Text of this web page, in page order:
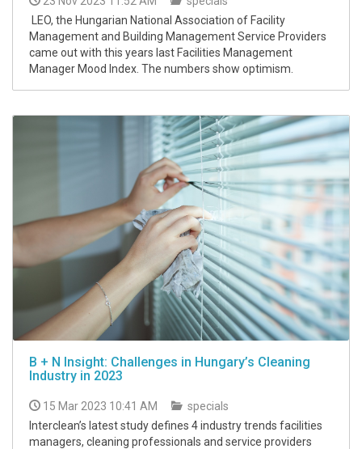
LEO, the Hungarian National Association of Facility
Management and Building Management Service Providers
came out with this years last Facilities Management
Manager Mood Index. The numbers show optimism.
B + N Insight: Challenges in Hungary’s Cleaning
Industry in 2023
15 Mar 2023 10:41 AM
specials
Interclean’s latest study defines 4 industry trends facilities
managers, cleaning professionals and service providers